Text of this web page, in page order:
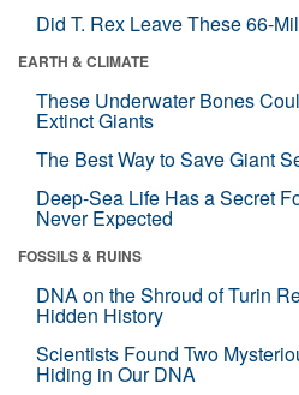
Did T. Rex Leave These 66-
EARTH & CLIMATE
These Underwater Bones
Extinct Giants
The Best Way to Save Giant
Deep-Sea Life Has a Secret
Never Expected
FOSSILS & RUINS
DNA on the Shroud of Turin
Hidden History
Scientists Found Two
Hiding in Our DNA